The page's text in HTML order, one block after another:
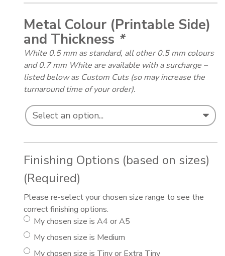
Metal Colour (Printable Side)
and Thickness *
White 0.5 mm as standard, all other 0.5 mm colours
and 0.7 mm White are available with a surcharge –
listed below as Custom Cuts (so may increase the
turnaround time of your order).
Finishing Options (based on sizes)
(Required)
Please re-select your chosen size range to see the
correct finishing options.
My chosen size is A4 or A5
My chosen size is Medium
My chosen size is Tiny or Extra Tiny